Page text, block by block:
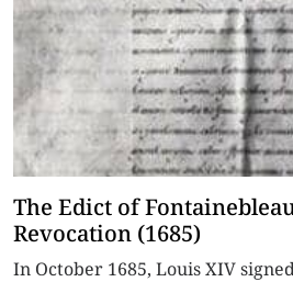
The Edict of
Revocation (1685)
In October 1685, Louis XIV